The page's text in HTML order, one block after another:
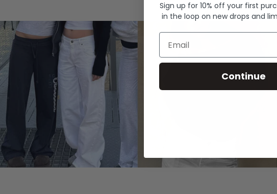
Sign up for 10% off your first
in the loop on new drops and
Email
Continue